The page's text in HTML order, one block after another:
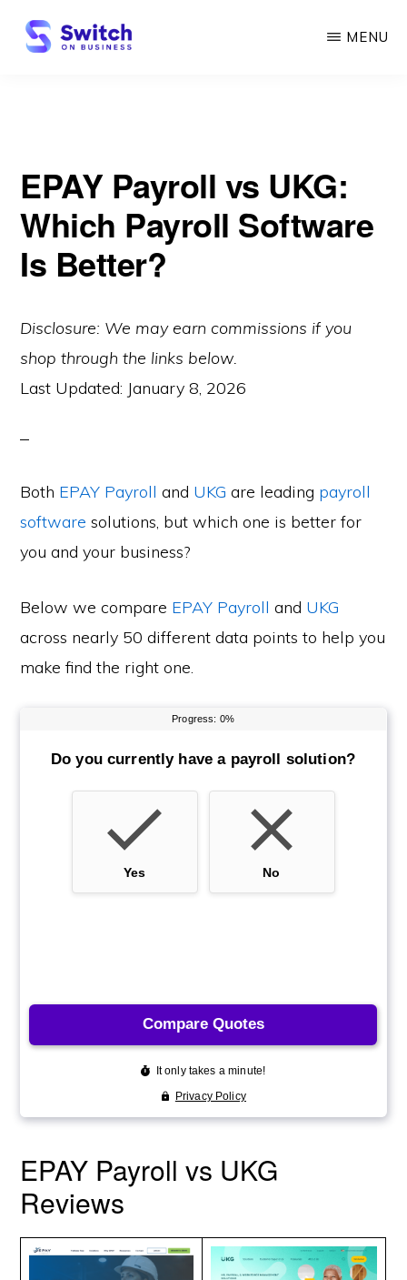
Skip
MENU
EPAY Payroll vs UKG:
Which Payroll Software
Is Better?
Disclosure: We may earn commissions if you
shop through the links below.
Last Updated: January 8, 2026
Both EPAY Payroll and UKG are leading payroll
software solutions, but which one is better for
you and your business?
Below we compare EPAY Payroll and UKG
across nearly 50 different data points to help you
make find the right one.
EPAY Payroll vs UKG
Reviews